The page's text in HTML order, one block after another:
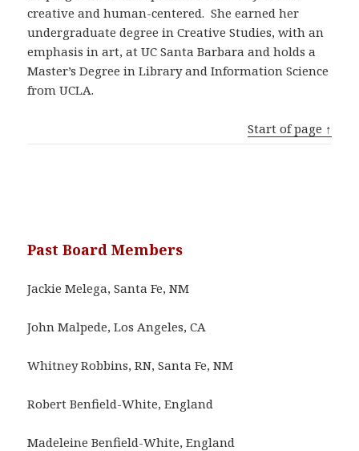
creative and human-centered. She earned her
undergraduate degree in Creative Studies, with an
emphasis in art, at UC Santa Barbara and holds a
Master’s Degree in Library and Information Science
from UCLA.
Start of page ↑
Past Board Members
Jackie Melega, Santa Fe, NM
John Malpede, Los Angeles, CA
Whitney Robbins, RN, Santa Fe, NM
Robert Benfield-White, England
Madeleine Benfield-White, England